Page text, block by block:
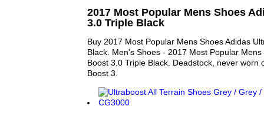
2017 Most Popular Mens Shoes
3.0 Triple Black
Buy 2017 Most Popular Mens Shoes Adidas
Black. Men's Shoes - 2017 Most Popular
Boost 3.0 Triple Black. Deadstock, never worn
Boost 3.